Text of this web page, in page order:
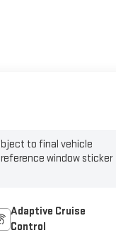
to final vehicle
window sticker
Adaptive Cruise
Control